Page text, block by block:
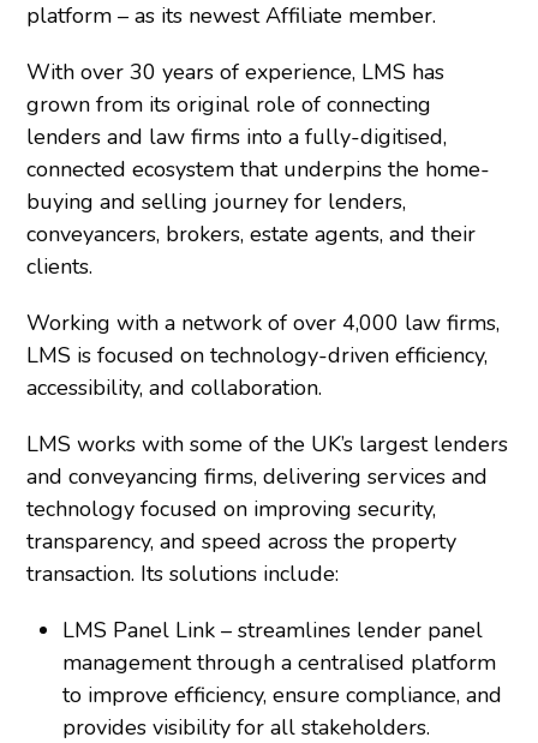
platform – as its newest Affiliate member.
With over 30 years of experience, LMS has
grown from its original role of connecting
lenders and law firms into a fully-digitised,
connected ecosystem that underpins the home-
buying and selling journey for lenders,
conveyancers, brokers, estate agents, and their
clients.
Working with a network of over 4,000 law firms,
LMS is focused on technology-driven efficiency,
accessibility, and collaboration.
LMS works with some of the UK’s largest lenders
and conveyancing firms, delivering services and
technology focused on improving security,
transparency, and speed across the property
transaction. Its solutions include:
LMS Panel Link – streamlines lender panel
management through a centralised platform
to improve efficiency, ensure compliance, and
provides visibility for all stakeholders.